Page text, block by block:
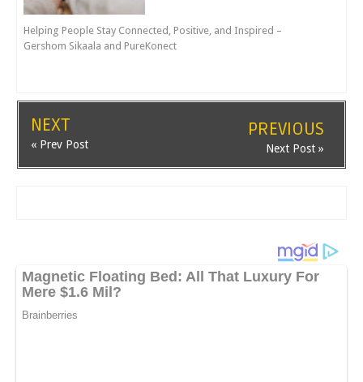
Helping People Stay Connected, Positive, and Inspired –
Gershom Sikaala and PureKonect
NEXT
« Prev Post
PREVIOUS
Next Post »